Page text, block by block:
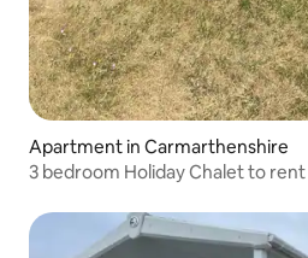
Apartment in Carmarthenshire